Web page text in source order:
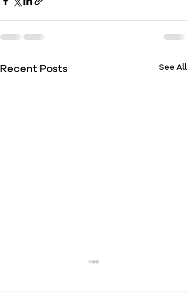
Recent Posts See All